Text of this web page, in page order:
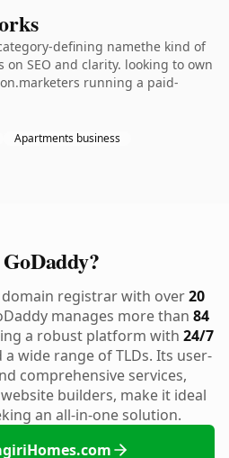
defining namethe kind of
SEO and clarity. looking to own
running a paid-
Apartments business
registrar with over20
manages more than 84
a robust platform with 24/7
wide range of TLDs. Its user-
comprehensive services,
builders, make it ideal
an all-in-one solution.